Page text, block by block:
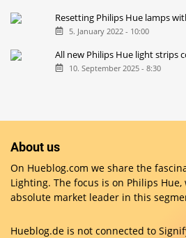
Resetting Philips Hue lamps
5. January 2022 - 10:00
All new Philips Hue light strips
10. September 2025 - 8:30
About us
On Hueblog.com we share the
Lighting. The focus is on Philips
absolute market leader in this
Hueblog.de is not connected to